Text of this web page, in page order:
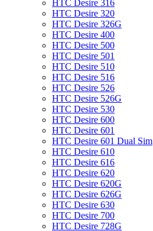
HTC Desire 316
HTC Desire 320
HTC Desire 326G
HTC Desire 400
HTC Desire 500
HTC Desire 501
HTC Desire 510
HTC Desire 516
HTC Desire 526
HTC Desire 526G
HTC Desire 530
HTC Desire 600
HTC Desire 601
HTC Desire 601 Dual Sim
HTC Desire 610
HTC Desire 616
HTC Desire 620
HTC Desire 620G
HTC Desire 626G
HTC Desire 630
HTC Desire 700
HTC Desire 728G